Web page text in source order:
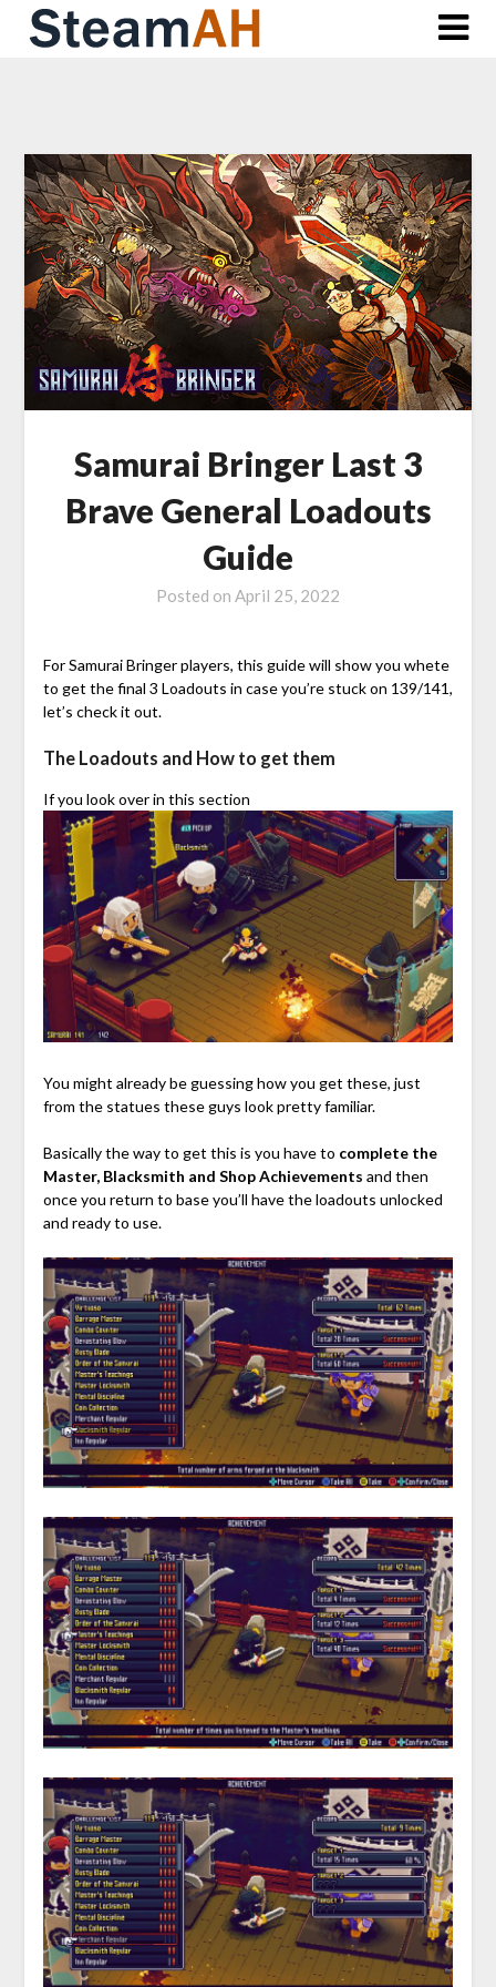
Skip
Samurai Bringer Last 3
Brave General Loadouts
Guide
Posted on April 25, 2022
For Samurai Bringer players, this guide will show you whete
to get the final 3 Loadouts in case you’re stuck on 139/141,
let’s check it out.
The Loadouts and How to get them
If you look over in this section
You might already be guessing how you get these, just
from the statues these guys look pretty familiar.
Basically the way to get this is you have to complete the
Master, Blacksmith and Shop Achievements and then
once you return to base you’ll have the loadouts unlocked
and ready to use.